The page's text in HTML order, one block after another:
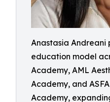
Anastasia Andreani
education model
Academy, AML
Academy, and
Academy,